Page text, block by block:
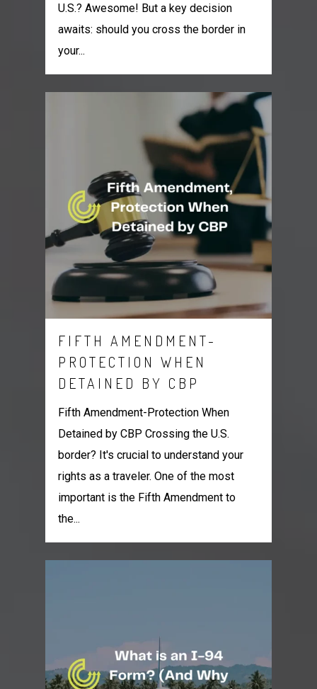
U.S.? Awesome! But a key decision
awaits: should you cross the border in
your...
FIFTH AMENDMENT-
PROTECTION WHEN
DETAINED BY CBP
Fifth Amendment-Protection When
Detained by CBP Crossing the U.S.
border? It's crucial to understand your
rights as a traveler. One of the most
important is the Fifth Amendment to
the...